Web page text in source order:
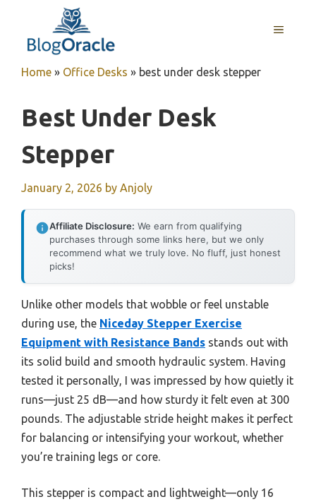
content
MENU
Home » Office Desks » best under desk stepper
Best Under Desk
Stepper
January 2, 2026 by Anjoly
Affiliate Disclosure: We earn from qualifying
purchases through some links here, but we only
recommend what we truly love. No fluff, just honest
picks!
Unlike other models that wobble or feel unstable
during use, the Niceday Stepper Exercise
Equipment with Resistance Bands stands out with
its solid build and smooth hydraulic system. Having
tested it personally, I was impressed by how quietly it
runs—just 25 dB—and how sturdy it felt even at 300
pounds. The adjustable stride height makes it perfect
for balancing or intensifying your workout, whether
you’re training legs or core.
This stepper is compact and lightweight—only 16